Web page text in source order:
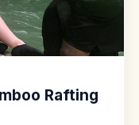
Rafting